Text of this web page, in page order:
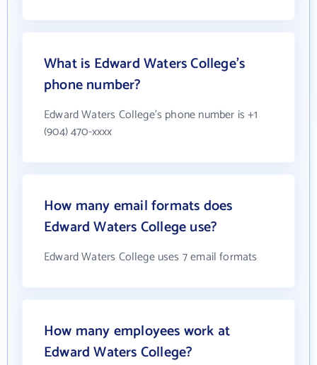
What is Edward Waters College's
phone number?
Edward Waters College's phone number is +1
(904) 470-xxxx
How many email formats does
Edward Waters College use?
Edward Waters College uses 7 email formats
How many employees work at
Edward Waters College?